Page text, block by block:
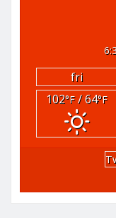
fri
102°F/ 64°F